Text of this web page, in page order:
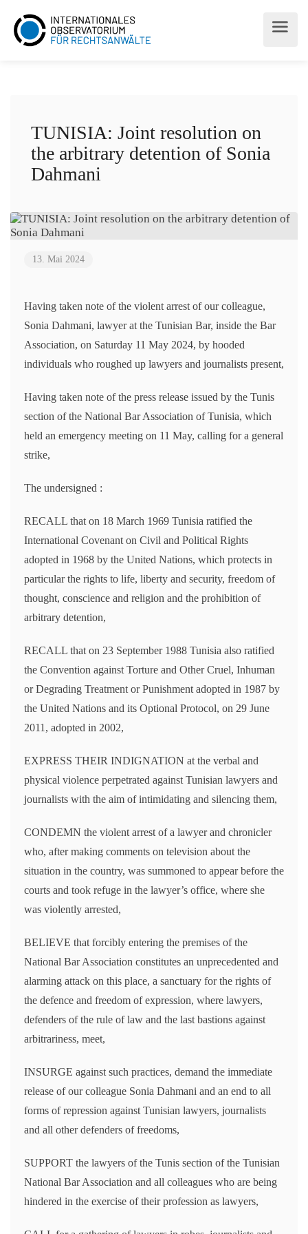
TUNISIA: Joint resolution on
the arbitrary detention of Sonia
Dahmani
13. Mai 2024
Having taken note of the violent arrest of our colleague,
Sonia Dahmani, lawyer at the Tunisian Bar, inside the Bar
Association, on Saturday 11 May 2024, by hooded
individuals who roughed up lawyers and journalists present,
Having taken note of the press release issued by the Tunis
section of the National Bar Association of Tunisia, which
held an emergency meeting on 11 May, calling for a general
strike,
The undersigned :
RECALL that on 18 March 1969 Tunisia ratified the
International Covenant on Civil and Political Rights
adopted in 1968 by the United Nations, which protects in
particular the rights to life, liberty and security, freedom of
thought, conscience and religion and the prohibition of
arbitrary detention,
RECALL that on 23 September 1988 Tunisia also ratified
the Convention against Torture and Other Cruel, Inhuman
or Degrading Treatment or Punishment adopted in 1987 by
the United Nations and its Optional Protocol, on 29 June
2011, adopted in 2002,
EXPRESS THEIR INDIGNATION at the verbal and
physical violence perpetrated against Tunisian lawyers and
journalists with the aim of intimidating and silencing them,
CONDEMN the violent arrest of a lawyer and chronicler
who, after making comments on television about the
situation in the country, was summoned to appear before the
courts and took refuge in the lawyer’s office, where she
was violently arrested,
BELIEVE that forcibly entering the premises of the
National Bar Association constitutes an unprecedented and
alarming attack on this place, a sanctuary for the rights of
the defence and freedom of expression, where lawyers,
defenders of the rule of law and the last bastions against
arbitrariness, meet,
INSURGE against such practices, demand the immediate
release of our colleague Sonia Dahmani and an end to all
forms of repression against Tunisian lawyers, journalists
and all other defenders of freedoms,
SUPPORT the lawyers of the Tunis section of the Tunisian
National Bar Association and all colleagues who are being
hindered in the exercise of their profession as lawyers,